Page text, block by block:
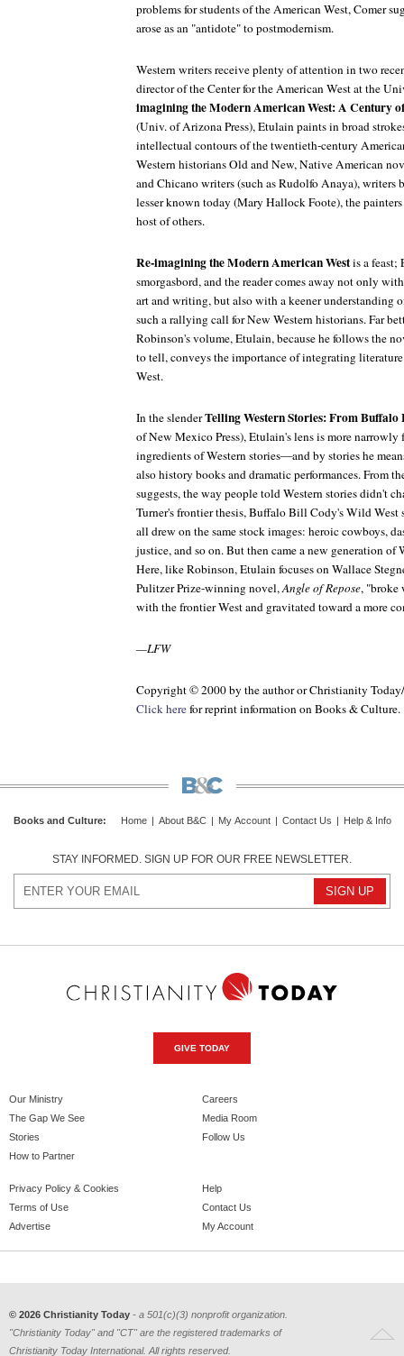
problems for students of the American West, Comer
arose as an "antidote" to postmodernism.
Western writers receive plenty of attention in two
director of the Center for the American West at the
imagining the Modern American West: A Century
(Univ. of Arizona Press), Etulain paints in broad
intellectual contours of the twentieth-century
Western historians Old and New, Native American
and Chicano writers (such as Rudolfo Anaya), writers
lesser known today (Mary Hallock Foote), the painters
host of others.
Re-imagining the Modern American Westis a feast;
smorgasbord, and the reader comes away not only
art and writing, but also with a keener understanding
such a rallying call for New Western historians. Far
Robinson's volume, Etulain, because he follows the
to tell, conveys the importance of integrating
West.
In the slenderTelling Western Stories: From
of New Mexico Press), Etulain's lens is more narrowly
ingredients of Western stories—and by stories he
also history books and dramatic performances. From
suggests, the way people told Western stories didn't
Turner's frontier thesis, Buffalo Bill Cody's Wild West
all drew on the same stock images: heroic cowboys,
justice, and so on. But then came a new generation of
Here, like Robinson, Etulain focuses on Wallace
Pulitzer Prize-winning novel,Angle of Repose, "broke
with the frontier West and gravitated toward a more
—LFW
Copyright © 2000 by the author or Christianity Today/
Click herefor reprint information on Books & Culture.
Books and Culture: Home About B&C My Account Contact Us Help & Info
STAY INFORMED. SIGN UP FOR OUR FREE NEWSLETTER.
GIVE TODAY
Our Ministry
The Gap We See
Stories
How to Partner
Careers
Media Room
Follow Us
Privacy Policy & Cookies
Terms of Use
Advertise
Help
Contact Us
My Account
© 2026 Christianity Today - a 501(c)(3) nonprofit organization.
"Christianity Today" and "CT" are the registered trademarks of
Christianity Today International. All rights reserved.